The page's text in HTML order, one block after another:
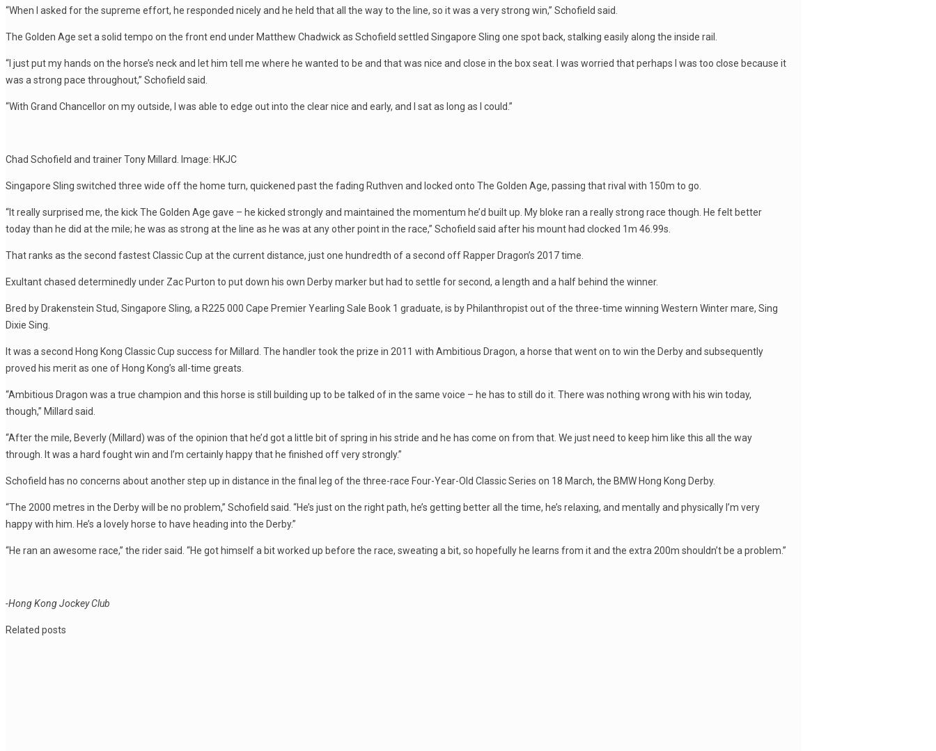
“When I asked for the supreme effort, he responded nicely and he held that all the way to the line, so it was a very strong win,” Schofield said.
The Golden Age set a solid tempo on the front end under Matthew Chadwick as Schofield settled Singapore Sling one spot back, stalking easily along the inside rail.
“I just put my hands on the horse’s neck and let him tell me where he wanted to be and that was nice and close in the box seat. I was worried that perhaps I was too close because it
was a strong pace throughout,” Schofield said.
“With Grand Chancellor on my outside, I was able to edge out into the clear nice and early, and I sat as long as I could.”
Chad Schofield and trainer Tony Millard. Image: HKJC
Singapore Sling switched three wide off the home turn, quickened past the fading Ruthven and locked onto The Golden Age, passing that rival with 150m to go.
“It really surprised me, the kick The Golden Age gave – he kicked strongly and maintained the momentum he’d built up. My bloke ran a really strong race though. He felt better
today than he did at the mile; he was as strong at the line as he was at any other point in the race,” Schofield said after his mount had clocked 1m 46.99s.
That ranks as the second fastest Classic Cup at the current distance, just one hundredth of a second off Rapper Dragon’s 2017 time.
Exultant chased determinedly under Zac Purton to put down his own Derby marker but had to settle for second, a length and a half behind the winner.
Bred by Drakenstein Stud, Singapore Sling, a R225 000 Cape Premier Yearling Sale Book 1 graduate, is by Philanthropist out of the three-time winning Western Winter mare, Sing
Dixie Sing.
It was a second Hong Kong Classic Cup success for Millard. The handler took the prize in 2011 with Ambitious Dragon, a horse that went on to win the Derby and subsequently
proved his merit as one of Hong Kong’s all-time greats.
“Ambitious Dragon was a true champion and this horse is still building up to be talked of in the same voice – he has to still do it. There was nothing wrong with his win today,
though,” Millard said.
“After the mile, Beverly (Millard) was of the opinion that he’d got a little bit of spring in his stride and he has come on from that. We just need to keep him like this all the way
through. It was a hard fought win and I’m certainly happy that he finished off very strongly.”
Schofield has no concerns about another step up in distance in the final leg of the three-race Four-Year-Old Classic Series on 18 March, the BMW Hong Kong Derby.
“The 2000 metres in the Derby will be no problem,” Schofield said. “He’s just on the right path, he’s getting better all the time, he’s relaxing, and mentally and physically I’m very
happy with him. He’s a lovely horse to have heading into the Derby.”
“He ran an awesome race,” the rider said. “He got himself a bit worked up before the race, sweating a bit, so hopefully he learns from it and the extra 200m shouldn’t be a problem.”
-Hong Kong Jockey Club
Related posts